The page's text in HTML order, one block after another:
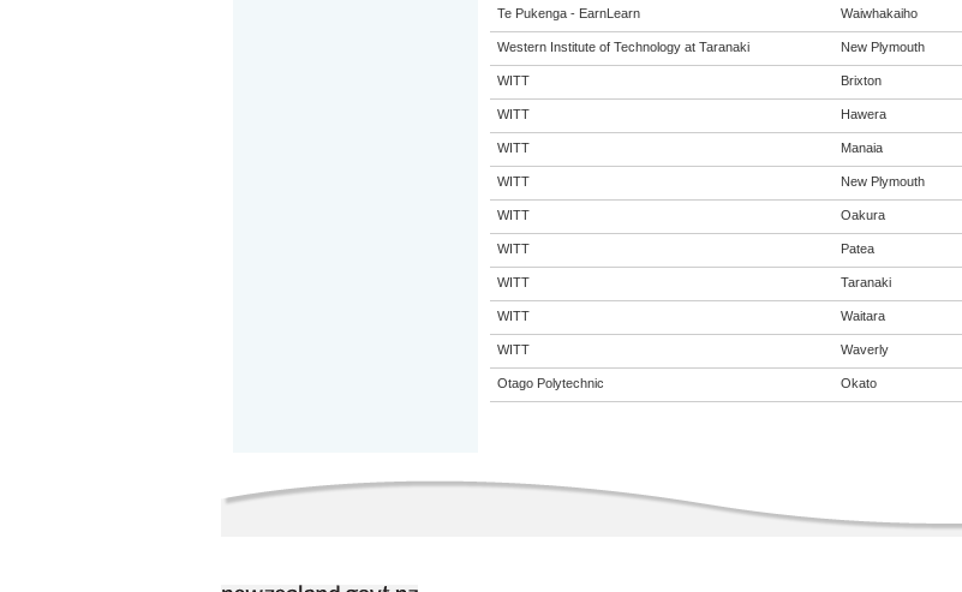
Te Pukenga - EarnLearn Waiwhakaiho
Western Institute of Technology at Taranaki New Plymouth
WITT Brixton
WITT Hawera
WITT Manaia
WITT New Plymouth
WITT Oakura
WITT Patea
WITT Taranaki
WITT Waitara
WITT Waverly
Otago Polytechnic Okato